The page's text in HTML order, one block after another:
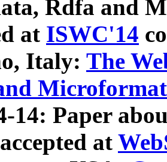
Rdfa and
at ISWC'14
Italy: The
Microformat
14: Paper
at